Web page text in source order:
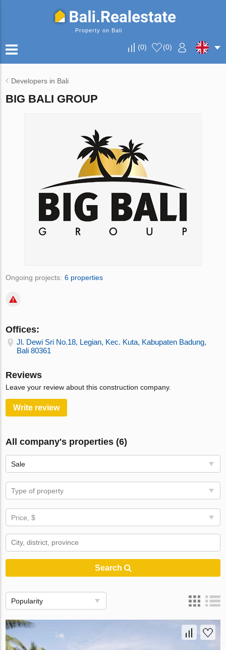
Property on Bali
(0) (0)
Developers in Bali
BIG BALI GROUP
Ongoing projects: 6 properties
Offices:
Jl. Dewi Sri No.18, Legian, Kec. Kuta, Kabupaten Badung,
Bali 80361
Reviews
Leave your review about this construction company.
Write review
All company's properties (6)
Sale
Type of property
Price, $
Search
Popularity